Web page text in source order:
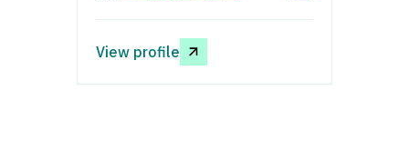
View profile